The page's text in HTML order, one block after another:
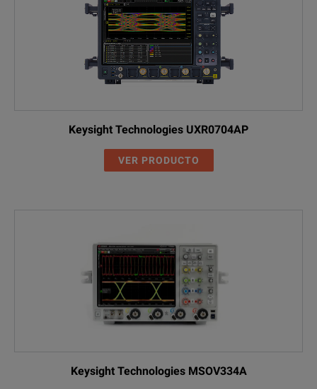
Keysight Technologies UXR0704AP
VER PRODUCTO
Keysight Technologies MSOV334A